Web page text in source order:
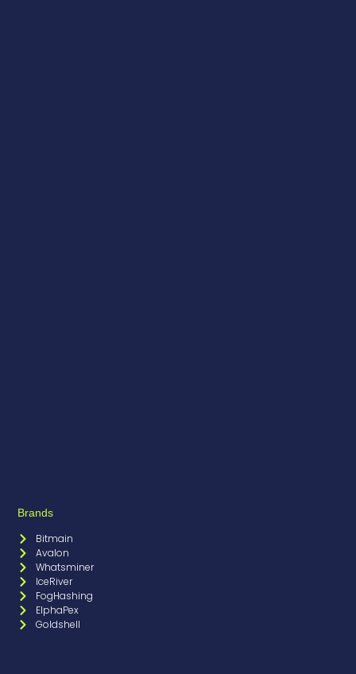
Brands
Bitmain
Avalon
Whatsminer
IceRiver
FogHashing
ElphaPex
Goldshell